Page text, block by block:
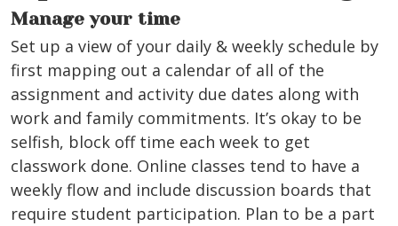
Manage your time
Set up a view of your daily & weekly schedule by
first mapping out a calendar of all of the
assignment and activity due dates along with
work and family commitments. It’s okay to be
selfish, block off time each week to get
classwork done. Online classes tend to have a
weekly flow and include discussion boards that
require student participation. Plan to be a part